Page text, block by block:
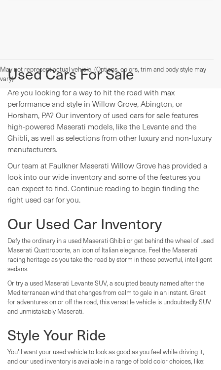
May not represent actual vehicle. (Options, colors, trim and body style may
vary)Used Cars For Sale
Are you looking for a way to hit the road with max
performance and style in Willow Grove, Abington, or
Horsham, PA? Our inventory of used cars for sale features
high-powered Maserati models, like the Levante and the
Ghibli, as well as selections from other luxury and non-luxury
manufacturers.
Our team at Faulkner Maserati Willow Grove has provided a
look into our wide inventory and some of the features you
can expect to find. Continue reading to begin finding the
right used car for you.
Our Used Car Inventory
Defy the ordinary in a used Maserati Ghibli or get behind the wheel of used
Maserati Quattroporte, an icon of Italian elegance. Feel the Maserati
racing heritage as you take the road by storm in these powerful, intelligent
sedans.
Or try a used Maserati Levante SUV, a sculpted beauty named after the
Mediterranean wind that changes from calm to gale in an instant. Great
for adventures on or off the road, this versatile vehicle is undoubtedly SUV
and unmistakably Maserati.
Style Your Ride
You'll want your used vehicle to look as good as you feel while driving it,
and our used inventory is available in a range of bold color choices, like: